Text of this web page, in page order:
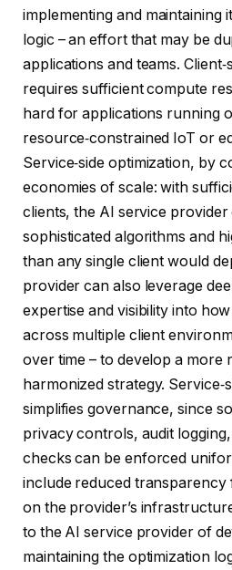
implementing and maintaining
logic – an effort that may be
applications and teams.
requires sufficient compute
hard for applications running
resource‑constrained IoT or
Service‑side optimization, by
economies of scale: with
clients, the AI service
sophisticated algorithms and
than any single client would
provider can also leverage
expertise and visibility into
across multiple client
over time – to develop a more
harmonized strategy.
simplifies governance, since
privacy controls, audit
checks can be enforced
include reduced transparency
on the provider’s
to the AI service provider of
maintaining the optimization